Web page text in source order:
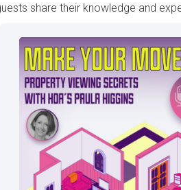
share their knowledge and